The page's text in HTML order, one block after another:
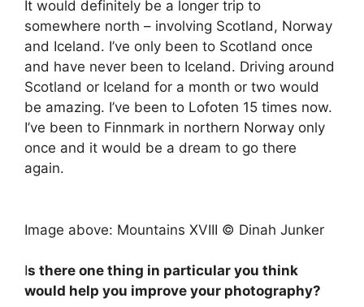
It would definitely be a longer trip to
somewhere north – involving Scotland, Norway
and Iceland. I’ve only been to Scotland once
and have never been to Iceland. Driving around
Scotland or Iceland for a month or two would
be amazing. I’ve been to Lofoten 15 times now.
I’ve been to Finnmark in northern Norway only
once and it would be a dream to go there
again.
Image above: Mountains XVIII © Dinah Junker
Is there one thing in particular you think
would help you improve your photography?